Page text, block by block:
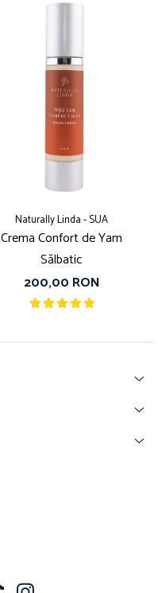
Naturally Linda - SUA
Crema Confort de Yam
Sălbatic
200,00 RON